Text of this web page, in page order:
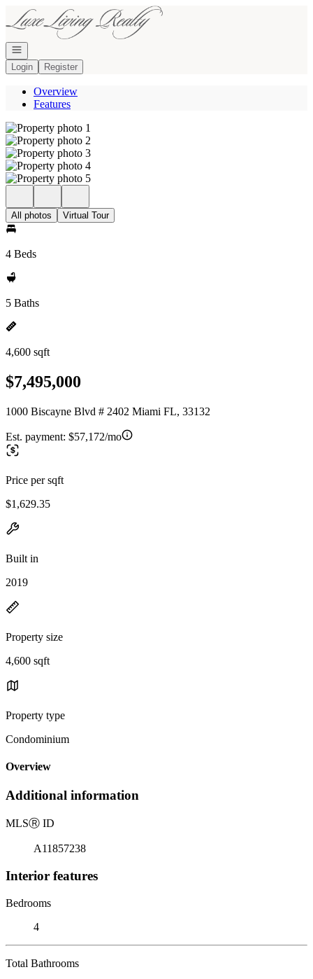
Go to: Homepage
Open navigation
Login
Register
Overview
Features
All photos Virtual Tour
4 Beds
5 Baths
4,600 sqft
$7,495,000
1000 Biscayne Blvd # 2402 Miami FL, 33132
Est. payment: $57,172/mo
Price per sqft
$1,629.35
Built in
2019
Property size
4,600 sqft
Property type
Condominium
Overview
Additional information
MLSⓇ ID
A11857238
Interior features
Bedrooms
4
Total Bathrooms